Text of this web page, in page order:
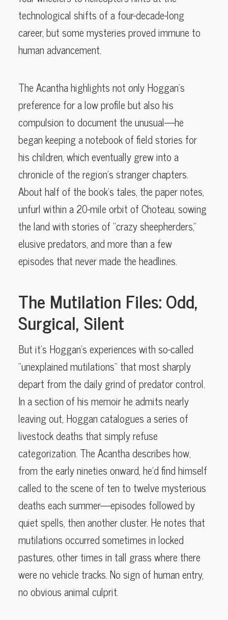
technological shifts of a four-decade-long
career, but some mysteries proved immune to
human advancement.
The Acantha highlights not only Hoggan’s
preference for a low profile but also his
compulsion to document the unusual—he
began keeping a notebook of field stories for
his children, which eventually grew into a
chronicle of the region’s stranger chapters.
About half of the book’s tales, the paper notes,
unfurl within a 20-mile orbit of Choteau, sowing
the land with stories of “crazy sheepherders,”
elusive predators, and more than a few
episodes that never made the headlines.
The Mutilation Files: Odd,
Surgical, Silent
But it’s Hoggan’s experiences with so-called
“unexplained mutilations” that most sharply
depart from the daily grind of predator control.
In a section of his memoir he admits nearly
leaving out, Hoggan catalogues a series of
livestock deaths that simply refuse
categorization. The Acantha describes how,
from the early nineties onward, he’d find himself
called to the scene of ten to twelve mysterious
deaths each summer—episodes followed by
quiet spells, then another cluster. He notes that
mutilations occurred sometimes in locked
pastures, other times in tall grass where there
were no vehicle tracks. No sign of human entry,
no obvious animal culprit.